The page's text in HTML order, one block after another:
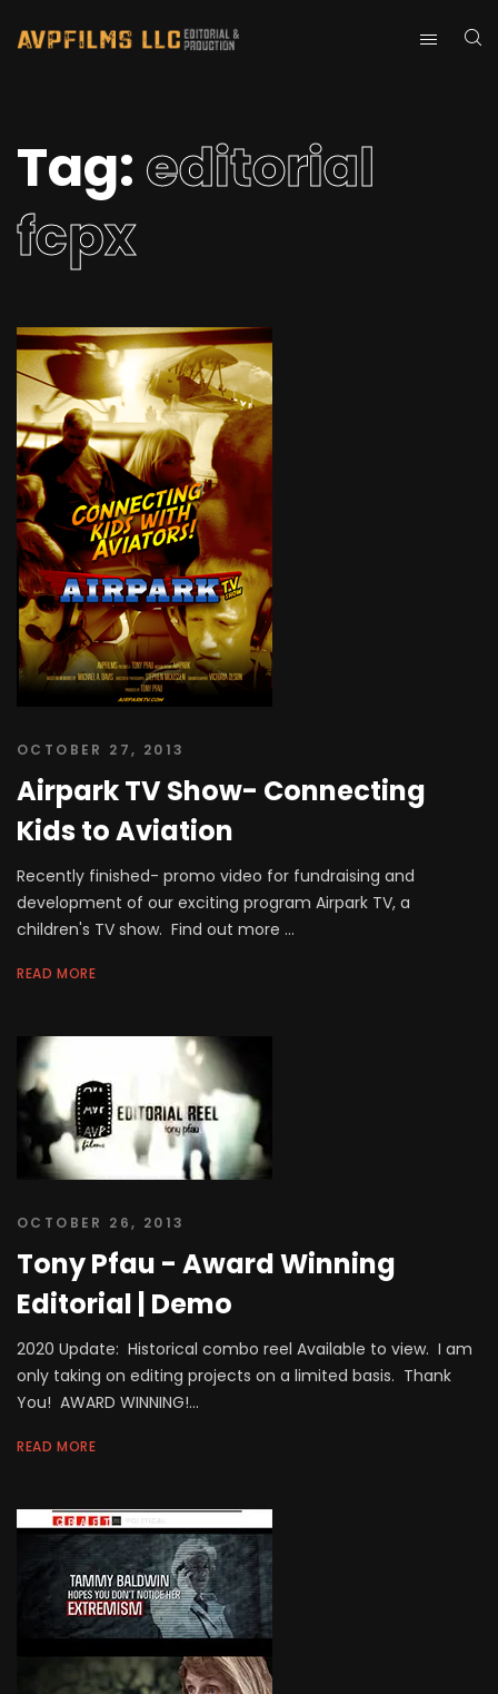
Tag:editorial
fcpx
OCTOBER 27, 2013
Airpark TV Show- Connecting
Kids to Aviation
Recently finished- promo video for fundraising and
development of our exciting program Airpark TV, a
children's TV show. Find out more ...
READ MORE
OCTOBER 26, 2013
Tony Pfau - Award Winning
Editorial | Demo
2020 Update: Historical combo reel Available to view. I am
only taking on editing projects on a limited basis. Thank
You! AWARD WINNING!...
READ MORE